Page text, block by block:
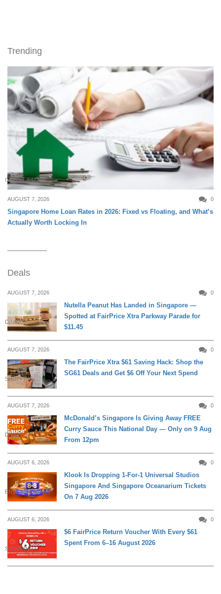
Trending
CREDIT & LOAN
AUGUST 7, 2026 0
Singapore Home Loan Rates in 2026: Fixed vs Floating, and What’s
Actually Worth Locking In
Deals
AUGUST 7, 2026 0
DINING
Nutella Peanut Has Landed in Singapore —
Spotted at FairPrice Xtra Parkway Parade for
$11.45
AUGUST 7, 2026 0
SHOPPING
The FairPrice Xtra $61 Saving Hack: Shop the
SG61 Deals and Get $6 Off Your Next Spend
AUGUST 7, 2026 0
DINING
McDonald’s Singapore Is Giving Away FREE
Curry Sauce This National Day — Only on 9 Aug
From 12pm
AUGUST 6, 2026 0
ENTERTAINMENT
Klook Is Dropping 1-For-1 Universal Studios
Singapore And Singapore Oceanarium Tickets
On 7 Aug 2026
AUGUST 6, 2026 0
SHOPPING
$6 FairPrice Return Voucher With Every $61
Spent From 6–16 August 2026